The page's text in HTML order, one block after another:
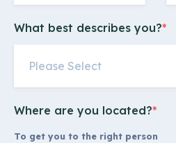
What best describes you?*
Where are you located?*
To get you to the right person